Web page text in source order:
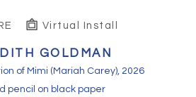
Virtual Install
GOLDMAN
of Mimi (Mariah Carey), 2026
pencil on black paper